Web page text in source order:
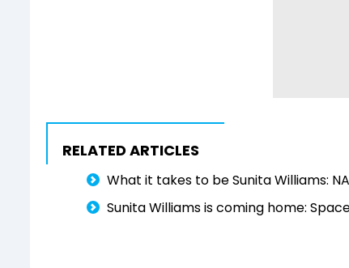
RELATED ARTICLES
What it takes to be Sunita Williams:
Sunita Williams is coming home: